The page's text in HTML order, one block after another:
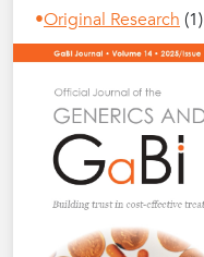
Original Research (1)